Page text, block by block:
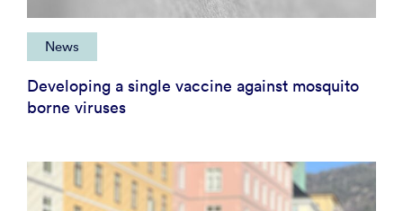
News
Developing a single vaccine against mosquito
borne viruses